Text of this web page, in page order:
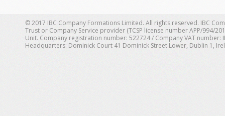
© 2017 IBC Company Formations Limited. All rights reserved. IBC
Trust or Company Service provider (TCSP license number APP/994/
Unit. Company registration number: 522724 / Company VAT number:
Headquarters: Dominick Court 41 Dominick Street Lower, Dublin 1,